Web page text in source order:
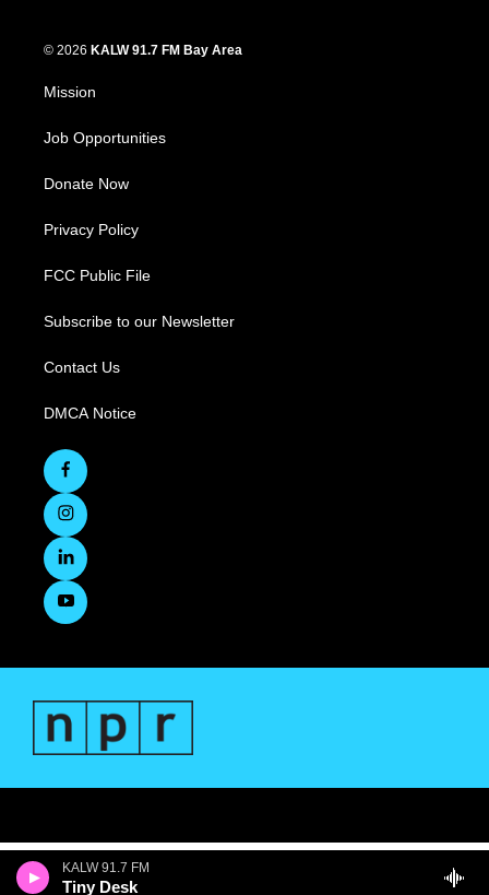
KALW 91.7 FM
Tiny Desk
© 2026 KALW 91.7 FM Bay Area
Mission
Job Opportunities
Donate Now
Privacy Policy
FCC Public File
Subscribe to our Newsletter
Contact Us
DMCA Notice